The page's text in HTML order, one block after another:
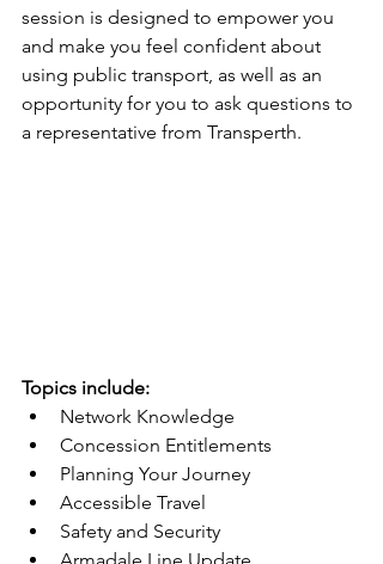
session is designed to empower you
and make you feel confident about
using public transport, as well as an
opportunity for you to ask questions to
a representative from Transperth.
Topics include:
Network Knowledge
Concession Entitlements
Planning Your Journey
Accessible Travel
Safety and Security